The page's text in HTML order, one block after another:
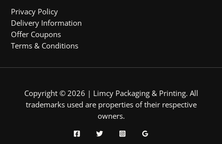
Privacy Policy
Delivery Information
Offer Coupons
Terms & Conditions
Copyright © 2026 | Limcy Packaging & Printing. All
trademarks used are properties of their respective
owners.